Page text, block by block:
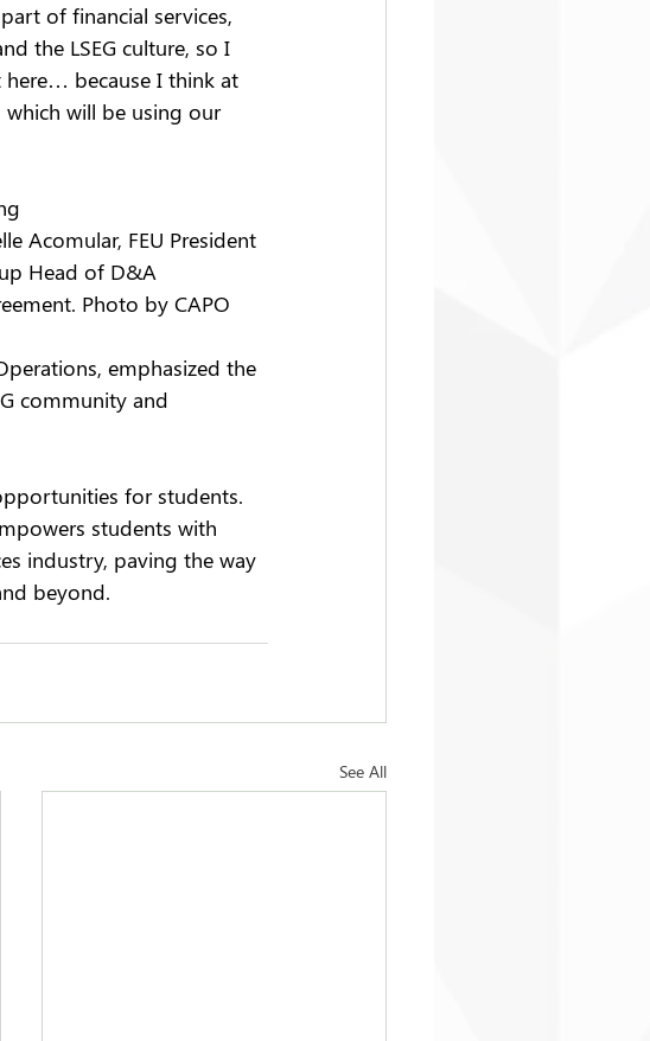
of financial services,
the LSEG culture, so I
here… because I think at
will be using our
Acomular, FEU President
Head of D&A
Photo by CAPO
emphasized the
community and
for students.
students with
industry, paving the way
beyond.
See All